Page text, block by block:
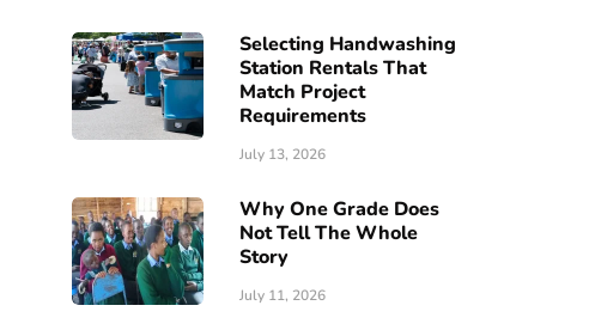
Selecting Handwashing
Station Rentals That
Match Project
Requirements
July 13, 2026
Why One Grade Does
Not Tell The Whole
Story
July 11, 2026